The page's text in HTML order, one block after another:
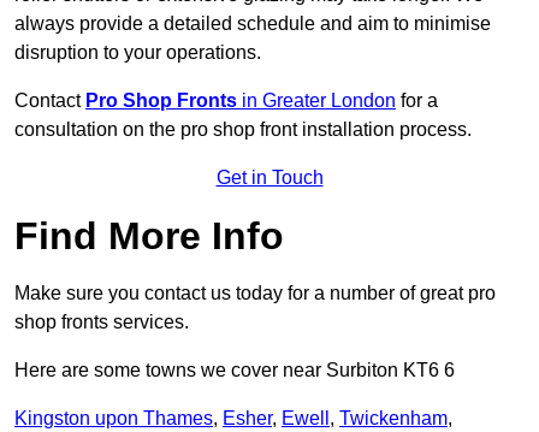
always provide a detailed schedule and aim to minimise
disruption to your operations.
Contact Pro Shop Fronts in Greater London for a
consultation on the pro shop front installation process.
Get in Touch
Find More Info
Make sure you contact us today for a number of great pro
shop fronts services.
Here are some towns we cover near Surbiton KT6 6
Kingston upon Thames, Esher, Ewell , Twickenham,